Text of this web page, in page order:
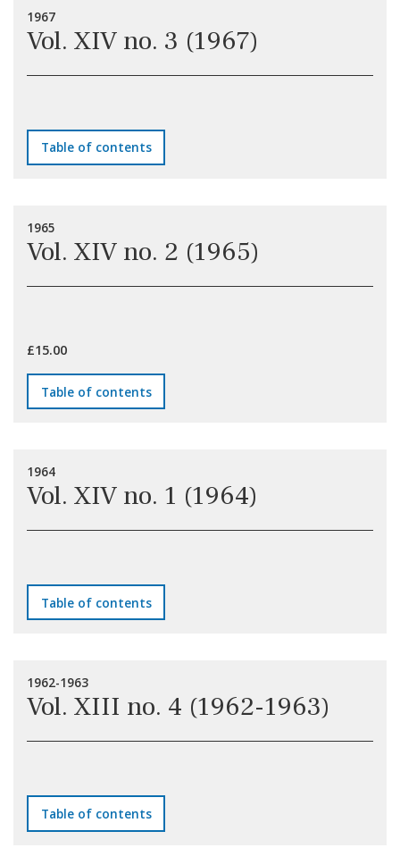
1967
Vol. XIV no. 3 (1967)
Table of contents
1965
Vol. XIV no. 2 (1965)
£15.00
Table of contents
1964
Vol. XIV no. 1 (1964)
Table of contents
1962-1963
Vol. XIII no. 4 (1962-1963)
Table of contents